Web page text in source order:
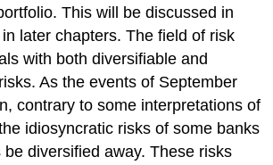
This will be discussed in
later chapters. The field of risk
with both diversifiable and
As the events of September
contrary to some interpretations of
idiosyncratic risks of some banks
diversified away. These risks